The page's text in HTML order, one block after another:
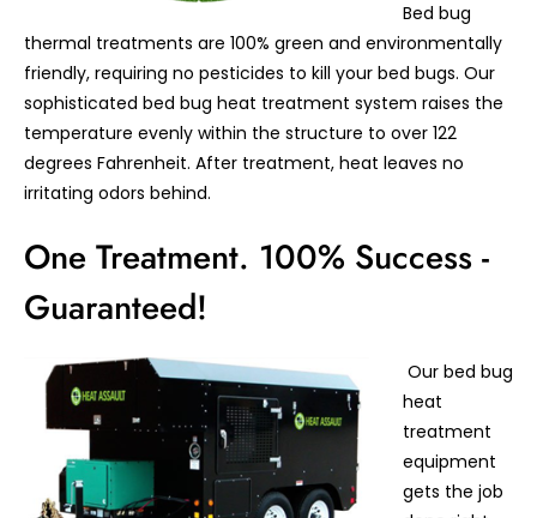
Bed bug
thermal treatments are 100% green and environmentally
friendly, requiring no pesticides to kill your bed bugs. Our
sophisticated bed bug heat treatment system raises the
temperature evenly within the structure to over 122
degrees Fahrenheit. After treatment, heat leaves no
irritating odors behind.
One Treatment. 100% Success -
Guaranteed!
Our bed bug
heat
treatment
equipment
gets the job